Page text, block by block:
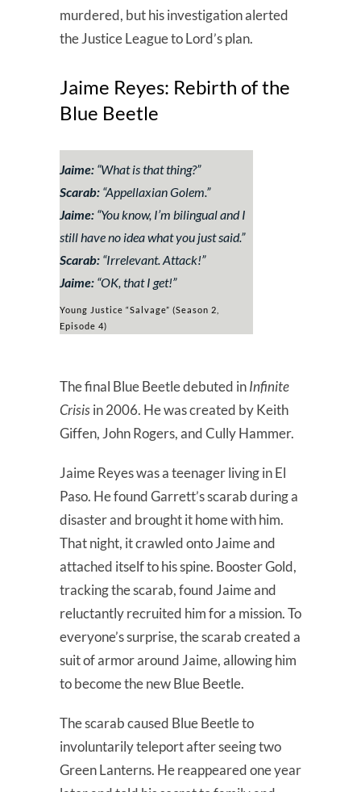
murdered, but his investigation alerted
the Justice League to Lord’s plan.
Jaime Reyes: Rebirth of the
Blue Beetle
Jaime: “What is that thing?”
Scarab: “Appellaxian Golem.”
Jaime: “You know, I’m bilingual and I
still have no idea what you just said.”
Scarab: “Irrelevant. Attack!”
Jaime: “OK, that I get!”
Young Justice “Salvage” (Season 2,
Episode 4)
The final Blue Beetle debuted inInfinite
Crisisin 2006. He was created by Keith
Giffen, John Rogers, and Cully Hammer.
Jaime Reyes was a teenager living in El
Paso. He found Garrett’s scarab during a
disaster and brought it home with him.
That night, it crawled onto Jaime and
attached itself to his spine. Booster Gold,
tracking the scarab, found Jaime and
reluctantly recruited him for a mission. To
everyone’s surprise, the scarab created a
suit of armor around Jaime, allowing him
to become the new Blue Beetle.
The scarab caused Blue Beetle to
involuntarily teleport after seeing two
Green Lanterns. He reappeared one year